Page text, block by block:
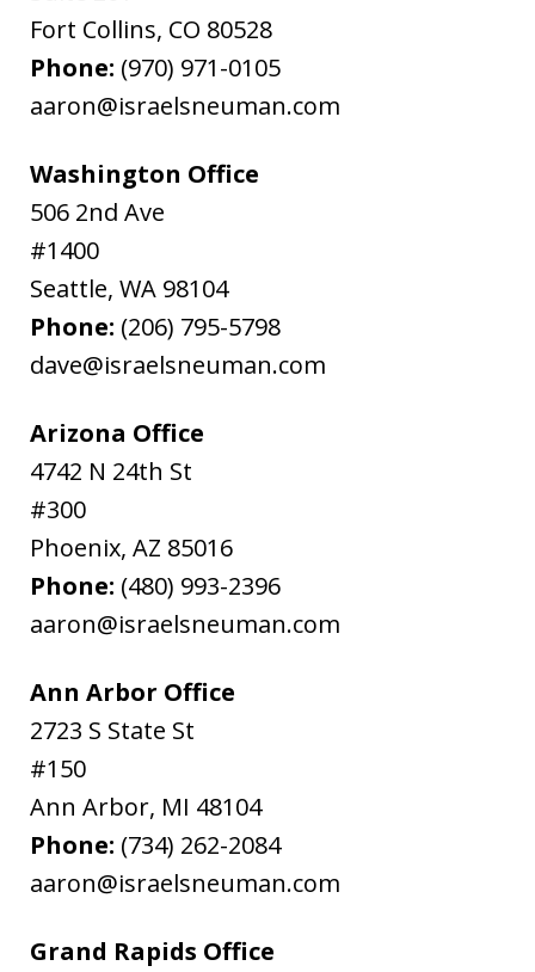
Fort Collins, CO 80528
Phone: (970) 971-0105
aaron@israelsneuman.com
Washington Office
506 2nd Ave
#1400
Seattle, WA 98104
Phone: (206) 795-5798
dave@israelsneuman.com
Arizona Office
4742 N 24th St
#300
Phoenix, AZ 85016
Phone: (480) 993-2396
aaron@israelsneuman.com
Ann Arbor Office
2723 S State St
#150
Ann Arbor, MI 48104
Phone: (734) 262-2084
aaron@israelsneuman.com
Grand Rapids Office